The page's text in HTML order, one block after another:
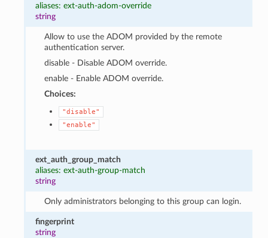
aliases: ext-auth-adom-override
string
Allow to use the ADOM provided by the remote
authentication server.
disable - Disable ADOM override.
enable - Enable ADOM override.
Choices:
"disable"
"enable"
ext_auth_group_match
aliases: ext-auth-group-match
string
Only administrators belonging to this group can login.
fingerprint
string